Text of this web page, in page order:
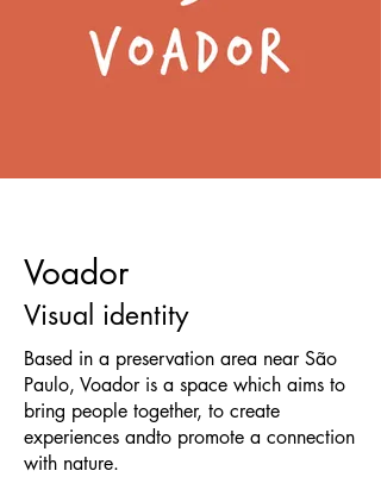
Voador
Visual identity
Based in a preservation area near São
Paulo, Voador is a space which aims to
bring people together, to create
experiences andto promote a connection
with nature.